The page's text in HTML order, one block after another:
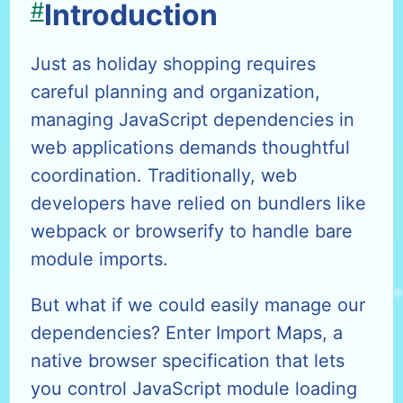
Introduction
#
Just as holiday shopping requires
careful planning and organization,
managing JavaScript dependencies in
web applications demands thoughtful
coordination. Traditionally, web
developers have relied on bundlers like
webpack or browserify to handle bare
module imports.
But what if we could easily manage our
dependencies? Enter Import Maps, a
native browser specification that lets
you control JavaScript module loading